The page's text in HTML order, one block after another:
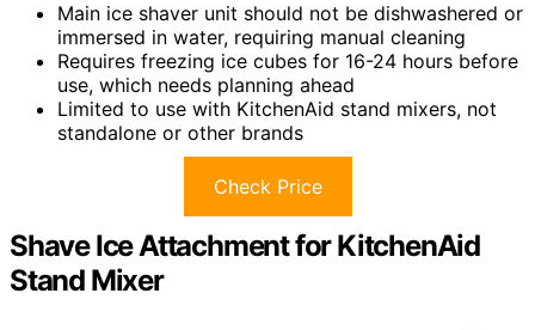
Main ice shaver unit should not be dishwashered or
immersed in water, requiring manual cleaning
Requires freezing ice cubes for 16-24 hours before
use, which needs planning ahead
Limited to use with KitchenAid stand mixers, not
standalone or other brands
Check Price
Shave Ice Attachment for KitchenAid
Stand Mixer